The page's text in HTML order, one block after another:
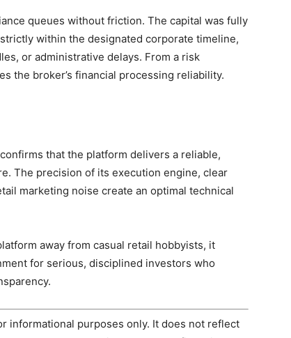
queues without friction. The capital was fully
within the designated corporate timeline,
or administrative delays. From a risk
the broker’s financial processing reliability.
that the platform delivers a reliable,
The precision of its execution engine, clear
marketing noise create an optimal technical
away from casual retail hobbyists, it
for serious, disciplined investors who
informational purposes only. It does not reflect